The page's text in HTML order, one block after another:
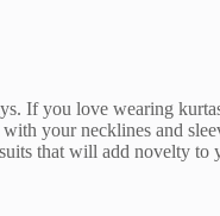
If you love wearing
your necklines and
that will add novelty to